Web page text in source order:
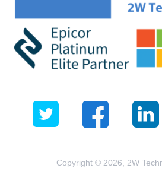
Copyright © 2026, 2W